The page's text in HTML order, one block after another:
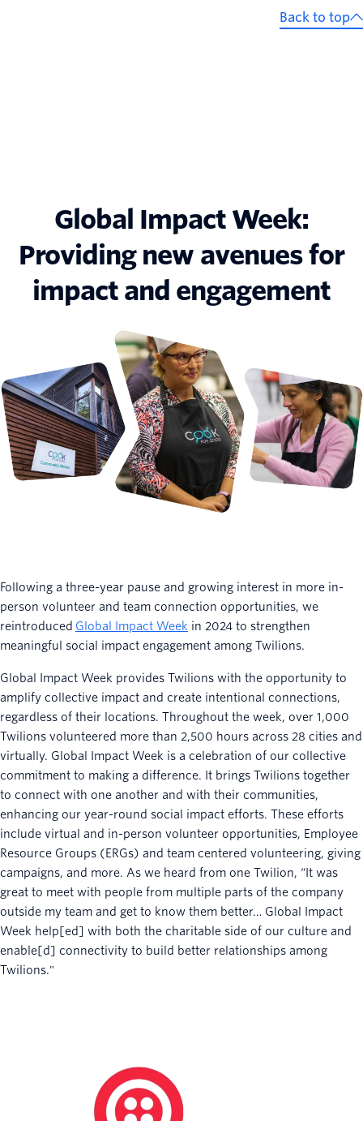
Back to top
Global Impact Week:
Providing new avenues for
impact and engagement
Following a three-year pause and growing interest in more in-
person volunteer and team connection opportunities, we
reintroduced Global Impact Week in 2024 to strengthen
meaningful social impact engagement among Twilions.
Global Impact Week provides Twilions with the opportunity to
amplify collective impact and create intentional connections,
regardless of their locations. Throughout the week, over 1,000
Twilions volunteered more than 2,500 hours across 28 cities and
virtually. Global Impact Week is a celebration of our collective
commitment to making a difference. It brings Twilions together
to connect with one another and with their communities,
enhancing our year-round social impact efforts. These efforts
include virtual and in-person volunteer opportunities, Employee
Resource Groups (ERGs) and team centered volunteering, giving
campaigns, and more. As we heard from one Twilion, “It was
great to meet with people from multiple parts of the company
outside my team and get to know them better… Global Impact
Week help[ed] with both the charitable side of our culture and
enable[d] connectivity to build better relationships among
Twilions."